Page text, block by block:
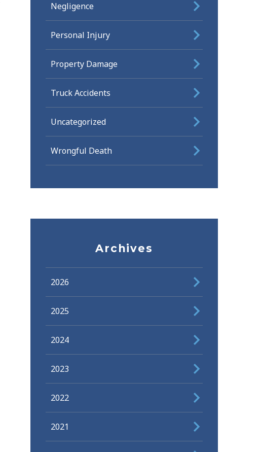
Negligence
Personal Injury
Property Damage
Truck Accidents
Uncategorized
Wrongful Death
Archives
2026
2025
2024
2023
2022
2021